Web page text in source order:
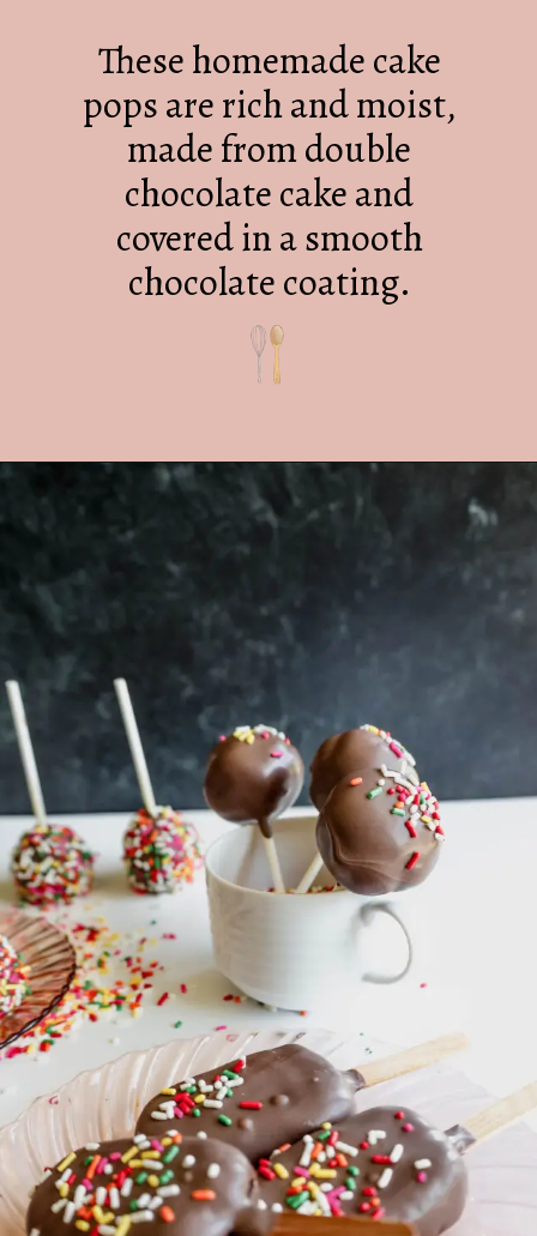
These homemade cake
pops are rich and moist,
made from double
chocolate cake and
covered in a smooth
chocolate coating.